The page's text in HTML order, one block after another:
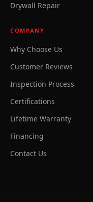
Drywall Repair
COMPANY
Why Choose Us
Customer Reviews
Inspection Process
Certifications
Lifetime Warranty
Financing
Contact Us